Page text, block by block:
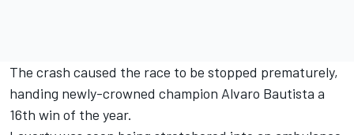
The crash caused the race to be stopped prematurely,
handing newly-crowned champion Alvaro Bautista a
16th win of the year.